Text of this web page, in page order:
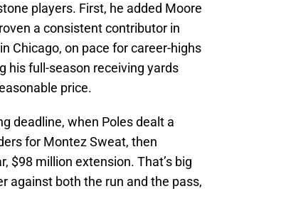
players. First, he added Moore
a consistent contributor in
Chicago, on pace for career-highs
his full-season receiving yards
price.
deadline, when Poles dealt a
for Montez Sweat, then
$98 million extension. That’s big
against both the run and the pass,